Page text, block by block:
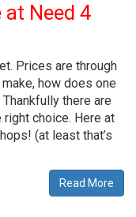
Need 4
Prices are through
how does one
there are
choice. Here at
(at least that’s
Read More